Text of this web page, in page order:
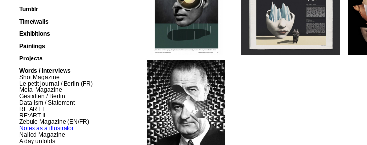
Tumblr
Time/walls
Exhibitions
Paintings
Projects
Words / Interviews
Shot Magazine
Le petit journal / Berlin (FR)
Metal Magazine
Gestalten / Berlin
Data-ism / Statement
RE:ART I
RE:ART II
Zebule Magazine (EN/FR)
Notes as a illustrator
Nailed Magazine
A day unfolds